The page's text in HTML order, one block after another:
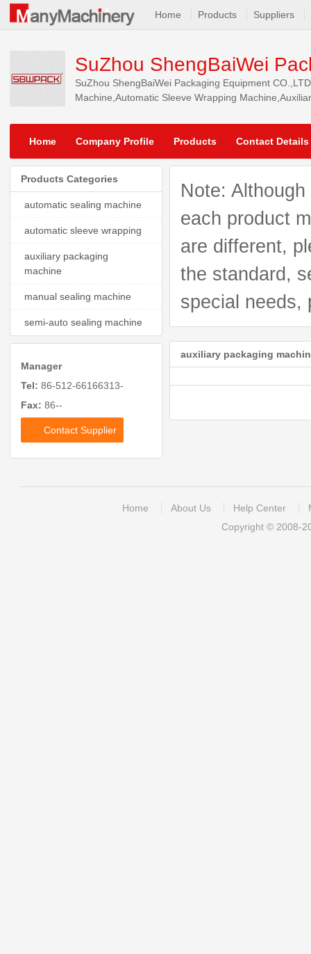
Home Products Suppliers
SuZhou ShengBaiWei
SuZhou ShengBaiWei Packaging Equipment
Machine,Automatic Sleeve Wrapping
Home Company Profile Products Contact Details
Note:
each product
are different,
the standard,
special needs,
auxiliary packaging
Products Categories
automatic sealing machine
automatic sleeve wrapping
auxiliary packaging
machine
manual sealing machine
semi-auto sealing machine
Manager
Tel: 86-512-66166313-
Fax: 86--
Contact Supplier
Home About Us Help Center
Copyright © 2008-